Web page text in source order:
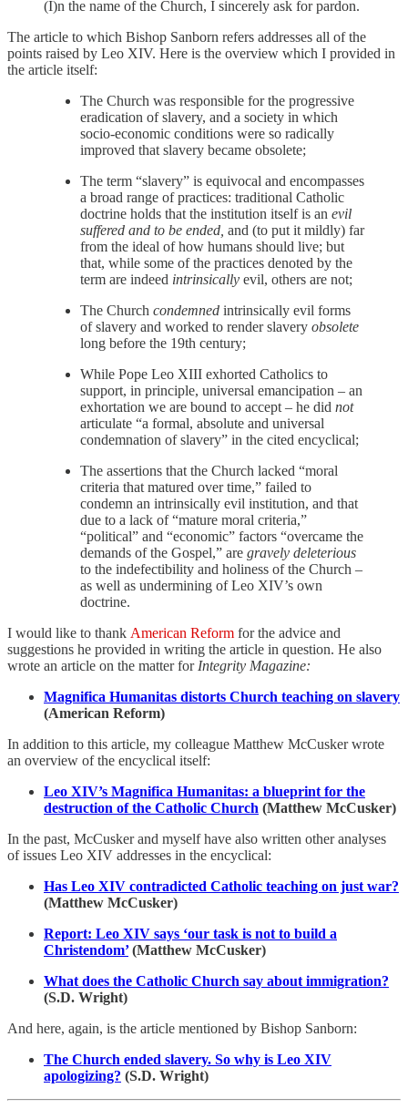
(I)n the name of the Church, I sincerely ask for pardon.
The article to which Bishop Sanborn refers addresses all of the
points raised by Leo XIV. Here is the overview which I provided in
the article itself:
The Church was responsible for the progressive
eradication of slavery, and a society in which
socio-economic conditions were so radically
improved that slavery became obsolete;
The term “slavery” is equivocal and encompasses
a broad range of practices: traditional Catholic
doctrine holds that the institution itself is an evil
suffered and to be ended, and (to put it mildly) far
from the ideal of how humans should live; but
that, while some of the practices denoted by the
term are indeed intrinsically evil, others are not;
The Church condemned intrinsically evil forms
of slavery and worked to render slavery obsolete
long before the 19th century;
While Pope Leo XIII exhorted Catholics to
support, in principle, universal emancipation – an
exhortation we are bound to accept – he did not
articulate “a formal, absolute and universal
condemnation of slavery” in the cited encyclical;
The assertions that the Church lacked “moral
criteria that matured over time,” failed to
condemn an intrinsically evil institution, and that
due to a lack of “mature moral criteria,”
“political” and “economic” factors “overcame the
demands of the Gospel,” are gravely deleterious
to the indefectibility and holiness of the Church –
as well as undermining of Leo XIV’s own
doctrine.
I would like to thank American Reform for the advice and
suggestions he provided in writing the article in question. He also
wrote an article on the matter for Integrity Magazine:
Magnifica Humanitas distorts Church teaching on slavery
(American Reform)
In addition to this article, my colleague Matthew McCusker wrote
an overview of the encyclical itself:
Leo XIV’s Magnifica Humanitas: a blueprint for the
destruction of the Catholic Church (Matthew McCusker)
In the past, McCusker and myself have also written other analyses
of issues Leo XIV addresses in the encyclical:
Has Leo XIV contradicted Catholic teaching on just war?
(Matthew McCusker)
Report: Leo XIV says ‘our task is not to build a
Christendom’(Matthew McCusker)
What does the Catholic Church say about immigration?
(S.D. Wright)
And here, again, is the article mentioned by Bishop Sanborn:
The Church ended slavery. So why is Leo XIV
apologizing? (S.D. Wright)